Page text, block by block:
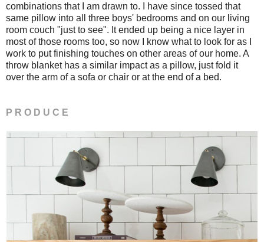
combinations that I am drawn to. I have since tossed that
same pillow into all three boys' bedrooms and on our living
room couch "just to see". It ended up being a nice layer in
most of those rooms too, so now I know what to look for as I
work to put finishing touches on other areas of our home. A
throw blanket has a similar impact as a pillow, just fold it
over the arm of a sofa or chair or at the end of a bed.
P R O D U C E